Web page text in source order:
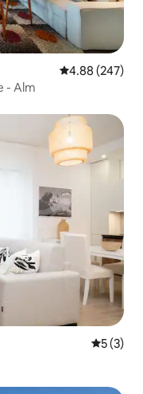
4.88 out of 5
4.88 (247)
- Alm
5 out of
5 (3)